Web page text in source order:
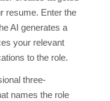
resume. Enter the
AI generates a
your relevant
to the role.
three-
names the role